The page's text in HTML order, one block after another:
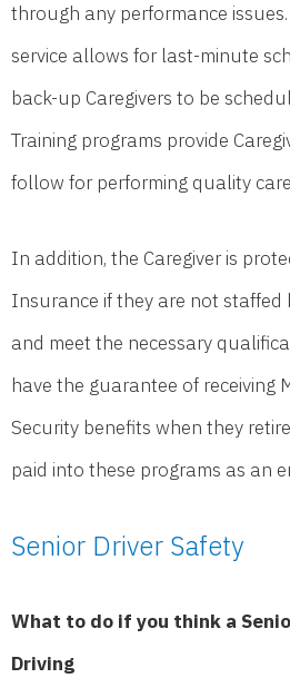
through any performance
service allows for last-minute
back-up Caregivers to be
Training programs provide
follow for performing quality
In addition, the Caregiver is
Insurance if they are not staffed
and meet the necessary
have the guarantee of receiving
Security benefits when they
paid into these programs as an
Senior Driver Safety
What to do if you think a
Driving